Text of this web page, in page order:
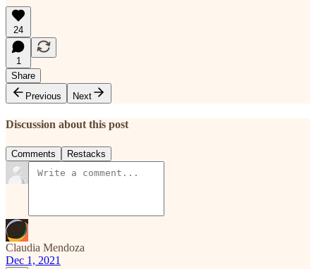
24
1
Share
Previous
Next
Discussion about this post
Comments Restacks
Claudia Mendoza
Dec 1, 2021